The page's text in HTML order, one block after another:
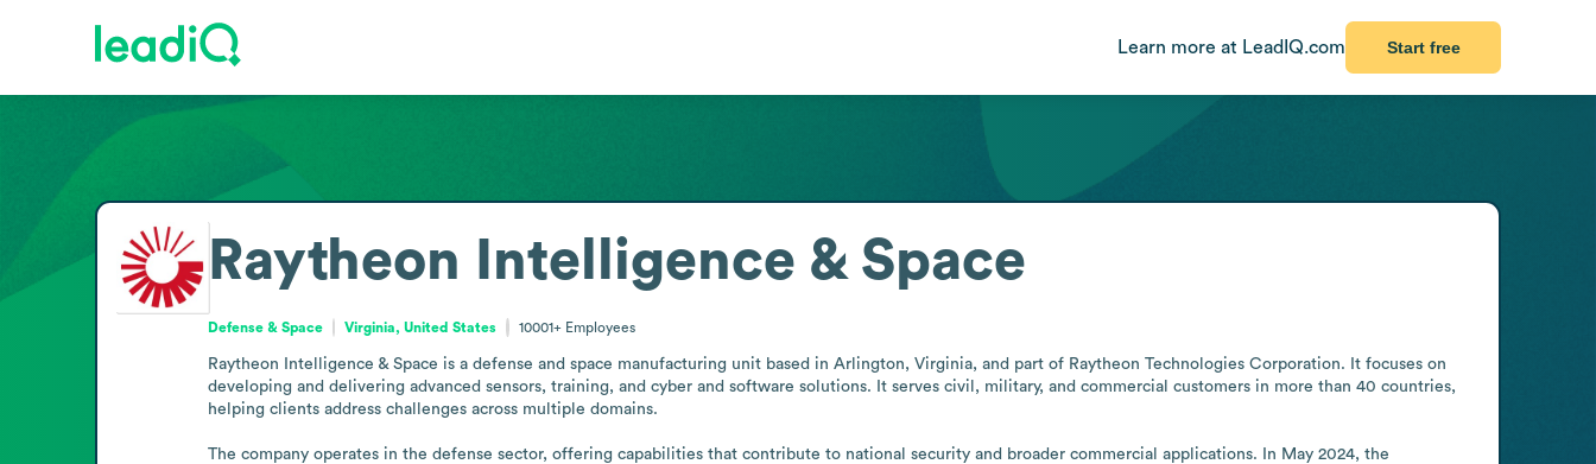
Learn more at LeadIQ.com Start free
Raytheon Intelligence & Space
Defense & Space Virginia, United States 10001+ Employees
Raytheon Intelligence & Space is a defense and space manufacturing unit based in Arlington, Virginia, and part of Raytheon Technologies Corporation. It focuses on
developing and delivering advanced sensors, training, and cyber and software solutions. It serves civil, military, and commercial customers in more than 40 countries,
helping clients address challenges across multiple domains.
The company operates in the defense sector, offering capabilities that contribute to national security and broader commercial applications. In May 2024, the